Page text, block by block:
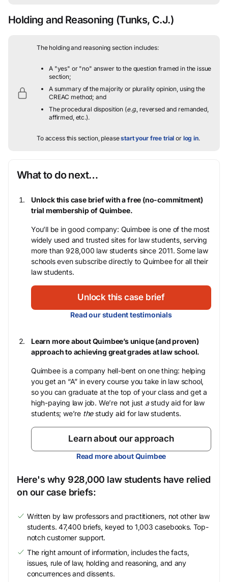
Holding and Reasoning (Tunks, C.J.)
The holding and reasoning section includes:
A "yes" or "no" answer to the question framed in the issue
section;
A summary of the majority or plurality opinion, using the
CREAC method; and
The procedural disposition (e.g., reversed and remanded,
affirmed, etc.).
To access this section, pleasestart your free trial or log in.
What to do next…
Unlock this case brief with a free (no-commitment)
trial membership of Quimbee.
You’ll be in good company: Quimbee is one of the most
widely used and trusted sites for law students, serving
more than 928,000 law students since 2011. Some law
schools even subscribe directly to Quimbee for all their
law students.
Unlock this case brief
Read our student testimonials
Learn more about Quimbee’s unique (and proven)
approach to achieving great grades at law school.
Quimbee is a company hell-bent on one thing: helping
you get an “A” in every course you take in law school,
so you can graduate at the top of your class and get a
high-paying law job. We’re not just astudy aid for law
students; we’re thestudy aid for law students.
Learn about our approach
Read more about Quimbee
Here's why 928,000 law students have relied
on our case briefs:
Written by law professors and practitioners, not other law
students. 47,400 briefs, keyed to 1,003 casebooks. Top-
notch customer support.
The right amount of information, includes the facts,
issues, rule of law, holding and reasoning, and any
concurrences and dissents.